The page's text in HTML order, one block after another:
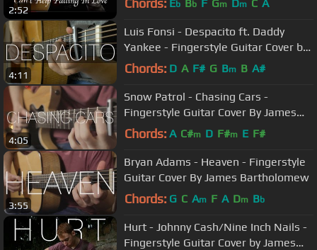
2:52 Chords: Eb Bb F Gm Dm C A
4:11
Luis Fonsi - Despacito ft. Daddy
Yankee - Fingerstyle Guitar Cover by
James Bartholomew
Chords: D A F# G Bm B A#
4:05
Snow Patrol - Chasing Cars -
Fingerstyle Guitar Cover By James
Bartholomew
Chords: A C#m D F#m E F#
3:55
Bryan Adams - Heaven - Fingerstyle
Guitar Cover By James Bartholomew
Chords: G C Am F A Dm Bb
Hurt - Johnny Cash/Nine Inch Nails -
Fingerstyle Guitar Cover by James